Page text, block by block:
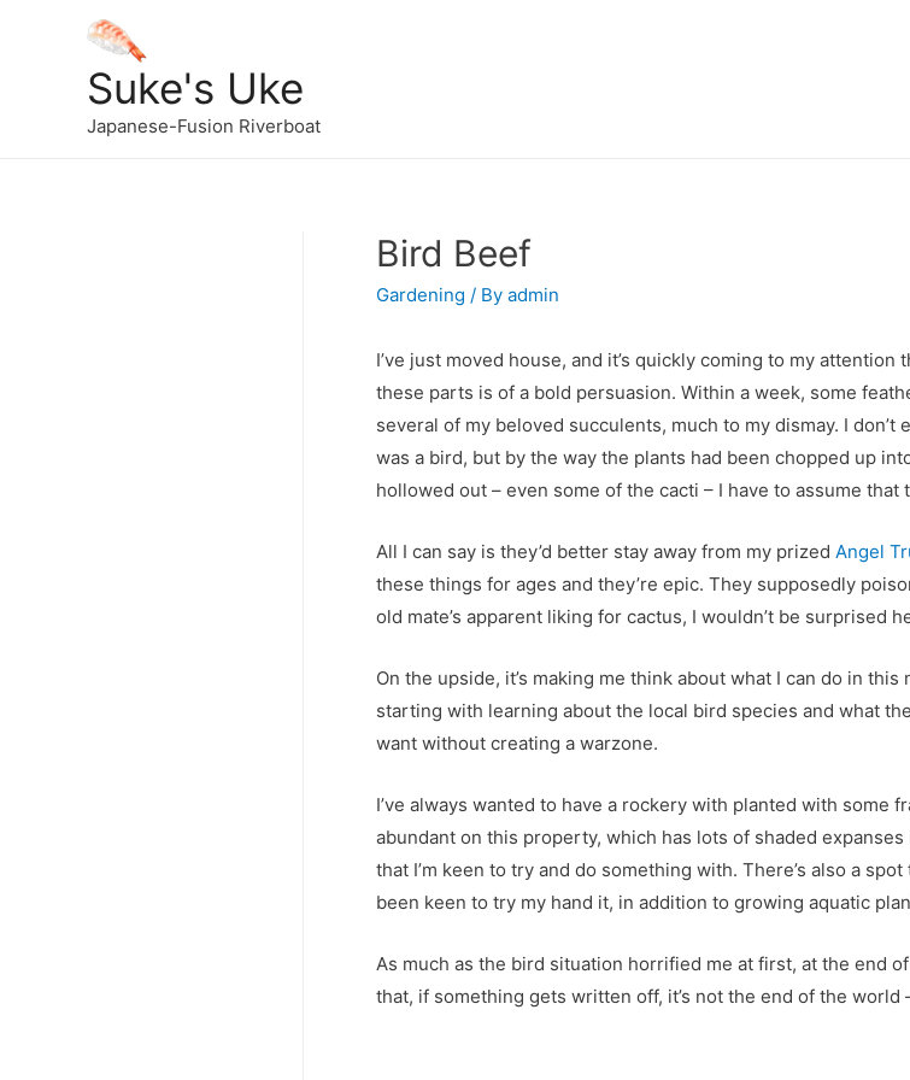
Suke's Uke
Japanese-Fusion Riverboat
Bird Beef
Gardening / By admin
I’ve just moved house, and it’s quickly coming to my attention
these parts is of a bold persuasion. Within a week, some
several of my beloved succulents, much to my dismay. I don’t
was a bird, but by the way the plants had been chopped up
hollowed out – even some of the cacti – I have to assume that
All I can say is they’d better stay away from my prized Angel
these things for ages and they’re epic. They supposedly
old mate’s apparent liking for cactus, I wouldn’t be surprised
On the upside, it’s making me think about what I can do in
starting with learning about the local bird species and what
want without creating a warzone.
I’ve always wanted to have a rockery with planted with some
abundant on this property, which has lots of shaded
that I’m keen to try and do something with. There’s also a
been keen to try my hand it, in addition to growing aquatic
As much as the bird situation horrified me at first, at the end
that, if something gets written off, it’s not the end of the